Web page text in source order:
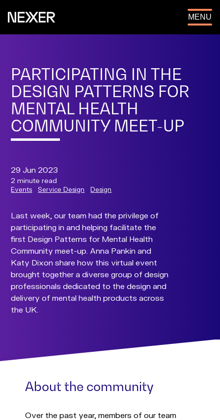
OPEN
MENU
PARTICIPATING IN THE
DESIGN PATTERNS FOR
MENTAL HEALTH
COMMUNITY MEET-UP
29 Jun 2023
2 minute read
Events Service Design Design
Last week, our team had the privilege of
participating in and helping facilitate the
first Design Patterns for Mental Health
Community meet-up. Anna Pankin and
Katy Dixon share how this virtual event
brought together a diverse group of design
professionals dedicated to the design and
delivery of mental health products across
the UK.
About the community
Over the past year, members of our team